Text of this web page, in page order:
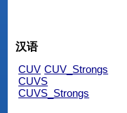
汉语
CUV CUV_Strongs
CUVS
CUVS_Strongs